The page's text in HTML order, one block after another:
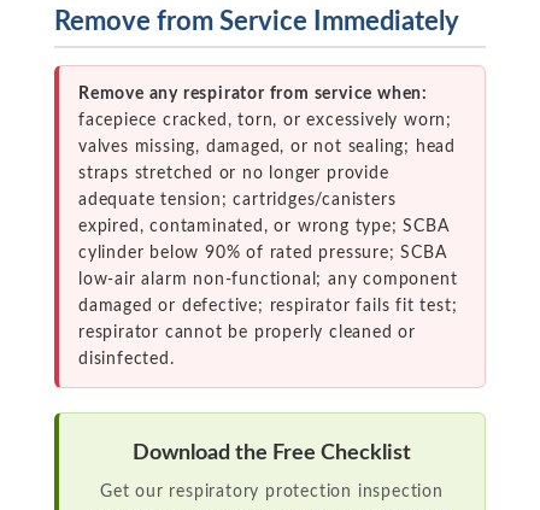
Remove from Service Immediately
Remove any respirator from service when:
facepiece cracked, torn, or excessively worn;
valves missing, damaged, or not sealing; head
straps stretched or no longer provide
adequate tension; cartridges/canisters
expired, contaminated, or wrong type; SCBA
cylinder below 90% of rated pressure; SCBA
low-air alarm non-functional; any component
damaged or defective; respirator fails fit test;
respirator cannot be properly cleaned or
disinfected.
Download the Free Checklist
Get our respiratory protection inspection